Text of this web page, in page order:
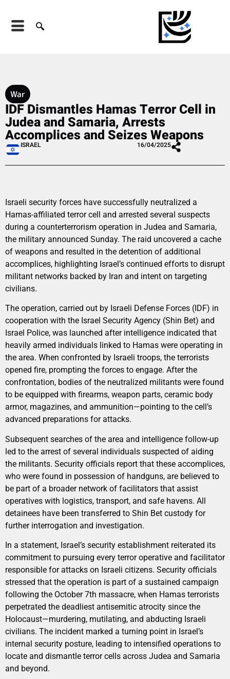
War
IDF Dismantles Hamas Terror Cell in
Judea and Samaria, Arrests
Accomplices and Seizes Weapons
ISRAEL 16/04/2025
Israeli security forces have successfully neutralized a
Hamas-affiliated terror cell and arrested several suspects
during a counterterrorism operation in Judea and Samaria,
the military announced Sunday. The raid uncovered a cache
of weapons and resulted in the detention of additional
accomplices, highlighting Israel’s continued efforts to disrupt
militant networks backed by Iran and intent on targeting
civilians.
The operation, carried out by Israeli Defense Forces (IDF) in
cooperation with the Israel Security Agency (Shin Bet) and
Israel Police, was launched after intelligence indicated that
heavily armed individuals linked to Hamas were operating in
the area. When confronted by Israeli troops, the terrorists
opened fire, prompting the forces to engage. After the
confrontation, bodies of the neutralized militants were found
to be equipped with firearms, weapon parts, ceramic body
armor, magazines, and ammunition—pointing to the cell’s
advanced preparations for attacks.
Subsequent searches of the area and intelligence follow-up
led to the arrest of several individuals suspected of aiding
the militants. Security officials report that these accomplices,
who were found in possession of handguns, are believed to
be part of a broader network of facilitators that assist
operatives with logistics, transport, and safe havens. All
detainees have been transferred to Shin Bet custody for
further interrogation and investigation.
In a statement, Israel’s security establishment reiterated its
commitment to pursuing every terror operative and facilitator
responsible for attacks on Israeli citizens. Security officials
stressed that the operation is part of a sustained campaign
following the October 7th massacre, when Hamas terrorists
perpetrated the deadliest antisemitic atrocity since the
Holocaust—murdering, mutilating, and abducting Israeli
civilians. The incident marked a turning point in Israel’s
internal security posture, leading to intensified operations to
locate and dismantle terror cells across Judea and Samaria
and beyond.